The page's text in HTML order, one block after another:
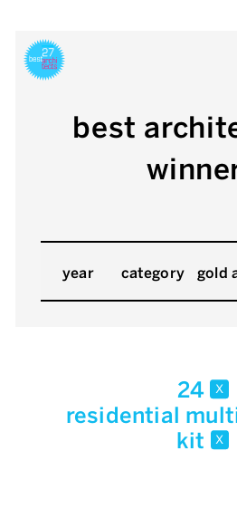
best
year category gold
24 x
residential
kit x